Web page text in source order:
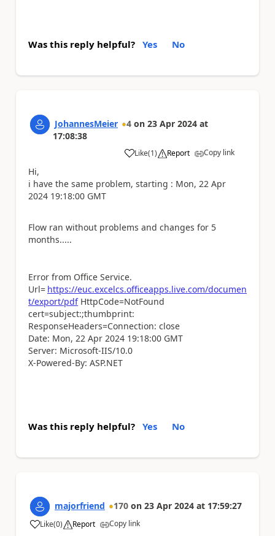
Was this reply helpful? Yes No
JohannesMeier 4 on 23 Apr 2024 at
17:08:38
Like
a (1) Report Copy link
Hi,
i have the same problem, starting : Mon, 22 Apr
2024 19:18:00 GMT
Flow ran without problems and changes for 5
months.....
Error from Office Service.
Url= https://euc.excelcs.officeapps.live.com/documen
t/export/pdfHttpCode=NotFound
cert=subject:;thumbprint:
ResponseHeaders=Connection: close
Date: Mon, 22 Apr 2024 19:18:00 GMT
Server: Microsoft-IIS/10.0
X-Powered-By: ASP.NET
Was this reply helpful? Yes No
majorfriend 170 on 23 Apr 2024 at 17:59:27
Like
a (0) Report Copy link